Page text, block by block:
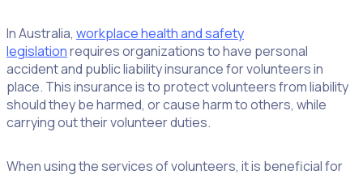
In Australia, workplace health and safety
legislationrequires organizations to have personal
accident and public liability insurance for volunteers in
place. This insurance is to protect volunteers from liability
should they be harmed, or cause harm to others, while
carrying out their volunteer duties.
When using the services of volunteers, it is beneficial for